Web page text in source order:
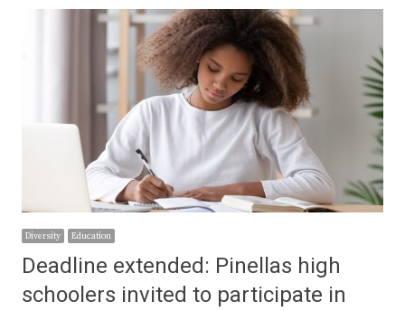
Diversity Education
Deadline extended: Pinellas high
schoolers invited to participate in